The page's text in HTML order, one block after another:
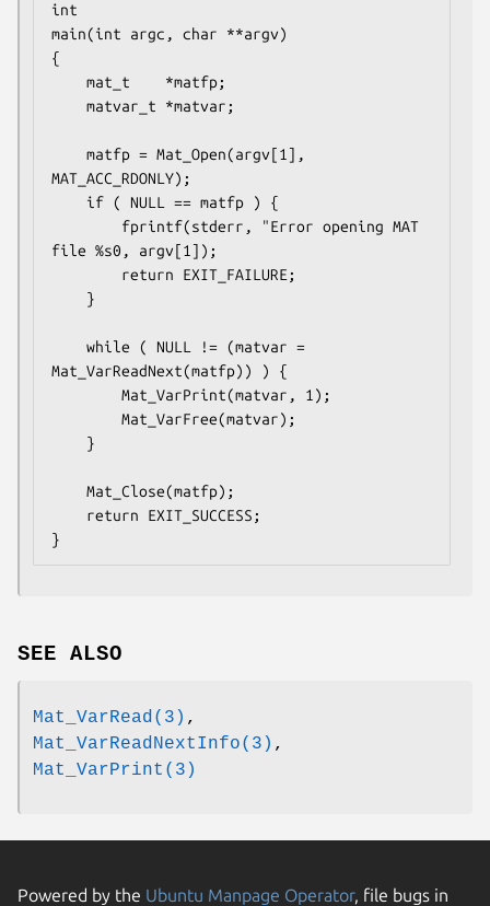
int
main(int argc, char **argv)
{
MAT_ACC_RDONLY);
file %s0, argv[1]);
Mat_VarReadNext(matfp)) ) {
}
SEE ALSO
Mat_VarRead(3) ,
Mat_VarReadNextInfo(3) ,
Mat_VarPrint(3)
Powered by the Ubuntu Manpage Operator, file bugs in